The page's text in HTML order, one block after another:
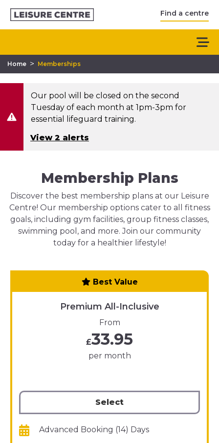
Find a centre
Home > Memberships
Our pool will be closed on the second
Tuesday of each month at 1pm-3pm for
essential lifeguard training.
View 2 alerts
Membership Plans
Discover the best membership plans at our Leisure
Centre! Our membership options cater to all fitness
goals, including gym facilities, group fitness classes,
swimming pool, and more. Join our community
today for a healthier lifestyle!
Best Value
Premium All-Inclusive
From
£33.95
per month
Select
Advanced Booking (14) Days